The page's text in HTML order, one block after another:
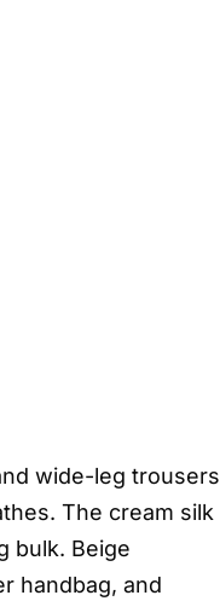
wide-leg trousers
The cream silk
bulk. Beige
handbag, and